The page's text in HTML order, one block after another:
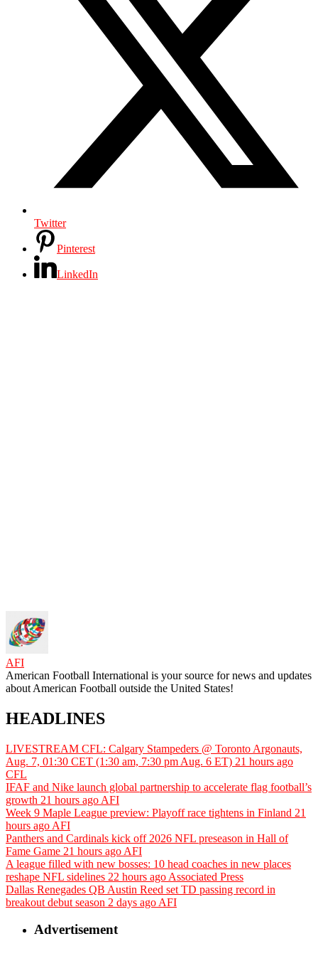
Twitter
Pinterest
LinkedIn
AFI
American Football International is your source for news and updates
about American Football outside the United States!
HEADLINES
LIVESTREAM CFL: Calgary Stampeders @ Toronto Argonauts,
Aug. 7, 01:30 CET (1:30 am, 7:30 pm Aug. 6 ET) 21 hours ago
CFL
IFAF and Nike launch global partnership to accelerate flag football’s
growth 21 hours ago AFI
Week 9 Maple League preview: Playoff race tightens in Finland 21
hours ago AFI
Panthers and Cardinals kick off 2026 NFL preseason in Hall of
Fame Game 21 hours ago AFI
A league filled with new bosses: 10 head coaches in new places
reshape NFL sidelines 22 hours ago Associated Press
Dallas Renegades QB Austin Reed set TD passing record in
breakout debut season 2 days ago AFI
Advertisement